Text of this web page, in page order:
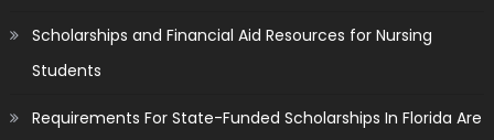
Scholarships and Financial Aid Resources for Nursing
Students
Requirements For State-Funded Scholarships In Florida Are